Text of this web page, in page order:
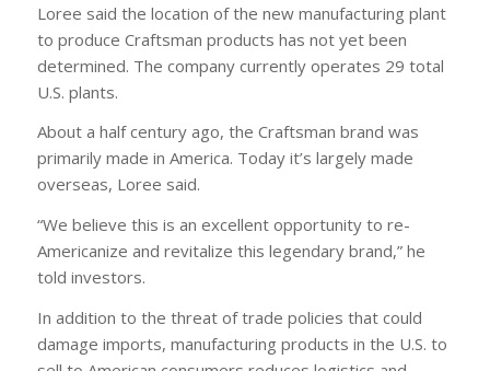
Loree said the location of the new manufacturing plant
to produce Craftsman products has not yet been
determined. The company currently operates 29 total
U.S. plants.
About a half century ago, the Craftsman brand was
primarily made in America. Today it’s largely made
overseas, Loree said.
“We believe this is an excellent opportunity to re-
Americanize and revitalize this legendary brand,” he
told investors.
In addition to the threat of trade policies that could
damage imports, manufacturing products in the U.S. to